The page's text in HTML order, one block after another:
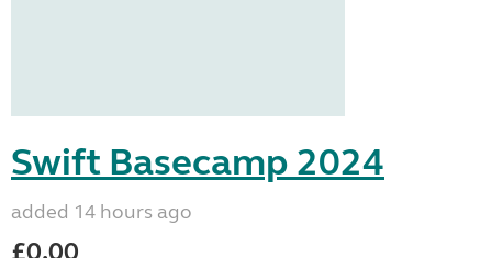
Swift Basecamp 2024
added 14 hours ago